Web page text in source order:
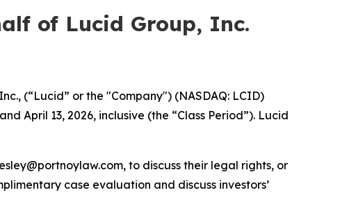
of Lucid Group, Inc.
(“Lucid” or the "Company") (NASDAQ: LCID)
April 13, 2026, inclusive (the “Class Period”). Lucid
to discuss their legal rights, or
case evaluation and discuss investors’